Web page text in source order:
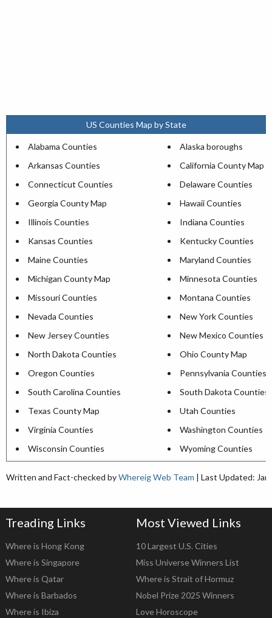
US Counties Map by State
Alabama Counties
Alaska boroughs
Arkansas Counties
California County Map
Connecticut Counties
Delaware Counties
Georgia County Map
Hawaii Counties
Illinois Counties
Indiana Counties
Kansas Counties
Kentucky Counties
Maine Counties
Maryland Counties
Michigan County Map
Minnesota Counties
Missouri Counties
Montana Counties
Nevada Counties
New York Counties
New Jersey Counties
New Mexico Counties
North Dakota Counties
Ohio County Map
Oregon Counties
Pennsylvania Counties
South Carolina Counties
South Dakota Counties
Texas County Map
Utah Counties
Virginia Counties
Washington Counties
Wisconsin Counties
Wyoming Counties
Written and Fact-checked byWhereig Web Team | Last Updated:
Treading Links
Where is Hong Kong
Where is Singapore
Where is Qatar
Where is Barbados
Where is Ibiza
Most Viewed Links
10 Largest U.S. Cities
Miss Universe Winners List
Where is Strait of Hormuz
Nobel Prize 2025 Winners
Love Horoscope